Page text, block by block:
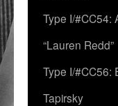
Type I/#CC54:
“Lauren Redd”
Type I/#CC56:
Tapirsky